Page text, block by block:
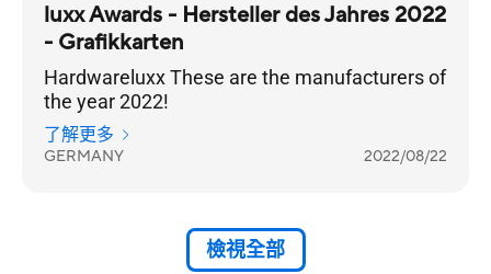
luxx Awards - Hersteller des Jahres 2022
- Grafikkarten
Hardwareluxx These are the manufacturers of
the year 2022!
了解更多
GERMANY 2022/08/22
檢視全部